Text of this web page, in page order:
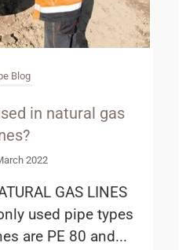
Blog
in natural gas
2022
GAS LINES
used pipe types
are PE 80 and...